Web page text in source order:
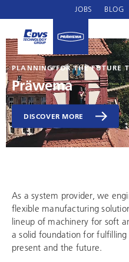
JOBS BLOG
PLANNING FOR THE FUTURE
Präwema
DISCOVER MORE
As a system provider, we
flexible manufacturing
lineup of machinery for soft
a solid foundation for
present and the future.